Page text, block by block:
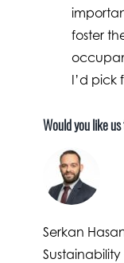
foster
I’d pick
Would you like
Serkan